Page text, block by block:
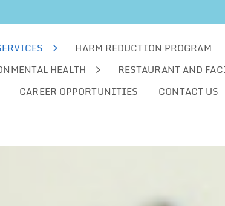
HARM REDUCTION PROGRAM
HEALTH RESTAURANT AND
CAREER OPPORTUNITIES CONTACT US